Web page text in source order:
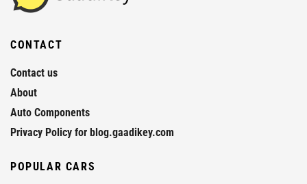
CONTACT
Contact us
About
Auto Components
Privacy Policy for blog.gaadikey.com
POPULAR CARS